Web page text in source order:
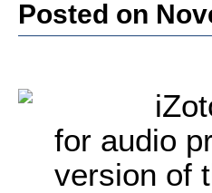
Posted on
for audio
version of